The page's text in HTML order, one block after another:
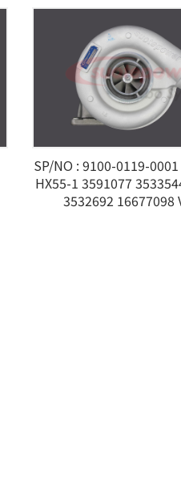
SP/NO : 9100-0119-0001
HX55-1 3591077
3532692 16677098